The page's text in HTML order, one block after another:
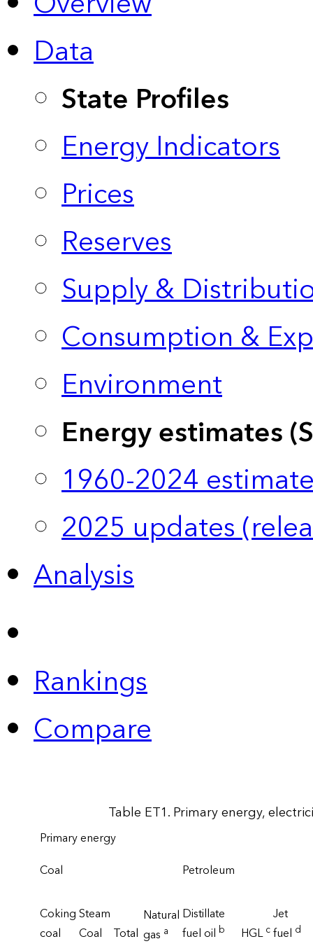
Data
State Profiles
Energy Indicators
Prices
Reserves
Supply &
Consumption &
Environment
Energy estimates
1960-2024
2025 updates
Analysis
Rankings
Compare
Table ET1. Primary energy,
Primary energy
Coal
Natural
gas a
Petroleum
Coking
coal
Steam
Coal
Total
Distillate
fuel oil b HGLc
Jet
fuel d